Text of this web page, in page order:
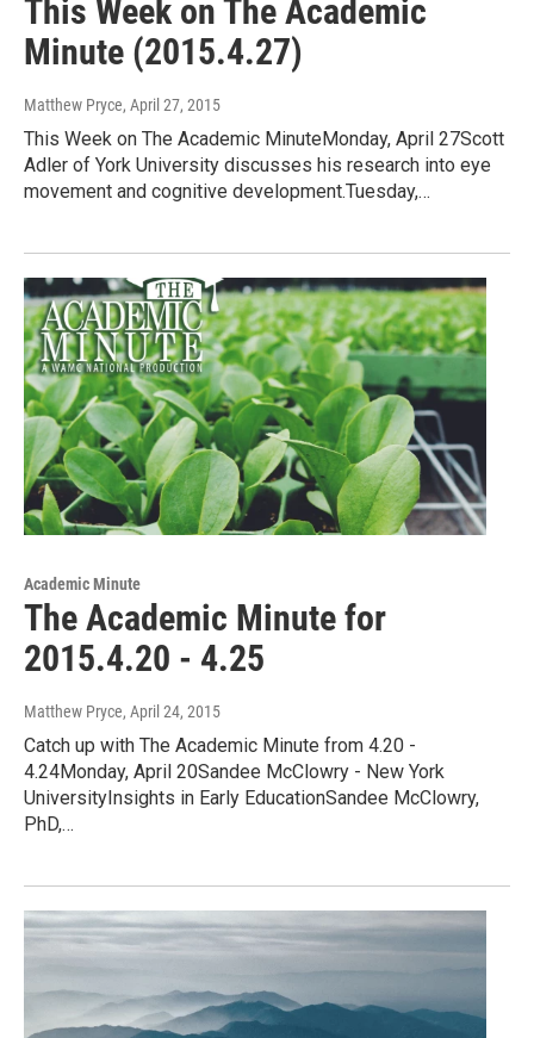
This Week on The Academic
Minute (2015.4.27)
Matthew Pryce, April 27, 2015
This Week on The Academic MinuteMonday, April 27Scott
Adler of York University discusses his research into eye
movement and cognitive development.Tuesday,…
Academic Minute
The Academic Minute for
2015.4.20 - 4.25
Matthew Pryce, April 24, 2015
Catch up with The Academic Minute from 4.20 -
4.24Monday, April 20Sandee McClowry - New York
UniversityInsights in Early EducationSandee McClowry,
PhD,…